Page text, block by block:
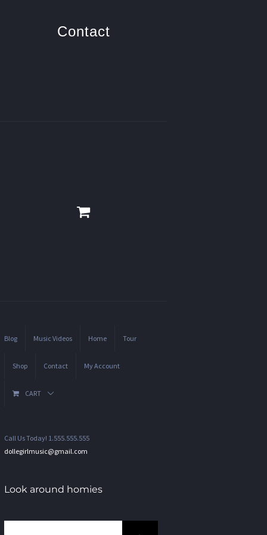
Contact
Blog Music Videos Home Tour
Shop Contact My Account
CART
Call Us Today! 1.555.555.555
dollegirlmusic@gmail.com
Look around homies